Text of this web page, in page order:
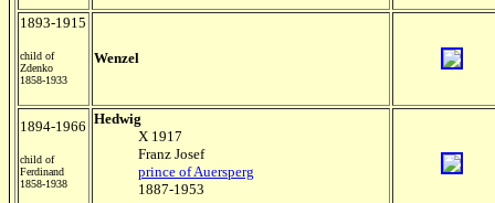
1893-1915
child of
Zdenko
1858-1933
Wenzel
1894-1966
child of
Ferdinand
1858-1938
Hedwig
X 1917
Franz Josef
prince of Auersperg
1887-1953